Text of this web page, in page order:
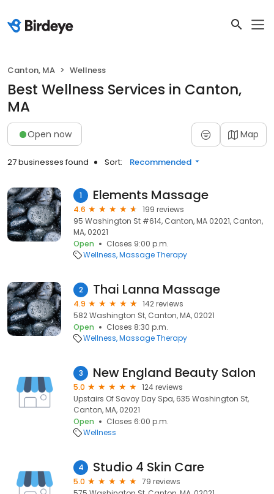
Canton, MA Wellness
Best Wellness Services in Canton,
MA
Open now Map
27 businesses found Sort: Recommended
1 Elements Massage
4.6
199 reviews
95 Washington St #614, Canton, MA 02021, Canton,
MA, 02021
Open
Closes 9:00 p.m.
Wellness Massage Therapy
2 Thai Lanna Massage
4.9
142 reviews
582 Washington St, Canton, MA, 02021
Open
Closes 8:30 p.m.
Wellness Massage Therapy
3 New England Beauty Salon
5.0
124 reviews
Upstairs Of Savoy Day Spa, 635 Washington St,
Canton, MA, 02021
Open
Closes 6:00 p.m.
Wellness
4 Studio 4 Skin Care
5.0
79 reviews